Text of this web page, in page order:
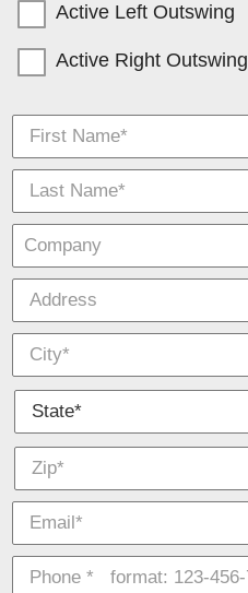
Active Left Outswing
Active Right Outswing